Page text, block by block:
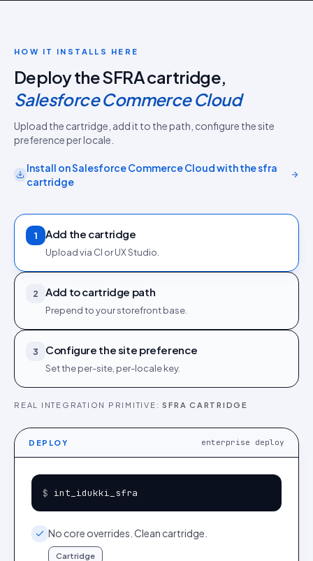
HOW IT INSTALLS HERE
Deploy the SFRA cartridge,
Salesforce Commerce Cloud
Upload the cartridge, add it to the path, configure the site
preference per locale.
Install onSalesforce Commerce Cloudwith thesfra
cartridge
1 Add the cartridge
Upload via CI or UX Studio.
2 Add to cartridge path
Prepend to your storefront base.
3 Configure the site preference
Set the per-site, per-locale key.
REAL INTEGRATION PRIMITIVE:SFRA CARTRIDGE
DEPLOY enterprise deploy
$ int_idukki_sfra
No core overrides. Clean cartridge.
Cartridge